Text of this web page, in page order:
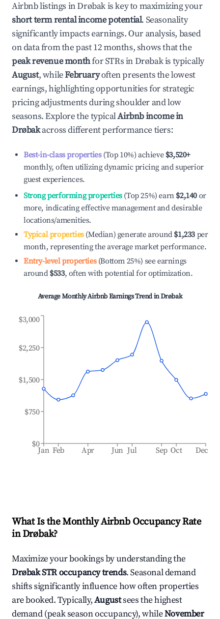
Airbnb listings inDrøbakis key to maximizing your
short term rental income potential. Seasonality
significantly impacts earnings. Our analysis, based
on data from the past 12 months, shows that the
peak revenue monthfor STRs inDrøbakis typically
August, whileFebruaryoften presents the lowest
earnings, highlighting opportunities for strategic
pricing adjustments during shoulder and low
seasons. Explore the typicalAirbnb income in
Drøbakacross different performance tiers:
Best-in-class properties(Top 10%) achieve $3,520+
monthly, often utilizing dynamic pricing and superior
guest experiences.
Strong performing properties(Top 25%) earn $2,140 or
more, indicating effective management and desirable
locations/amenities.
Typical properties(Median) generate around $1,233 per
month, representing the average market performance.
Entry-level properties(Bottom 25%) see earnings
around $533, often with potential for optimization.
Average Monthly Airbnb Earnings Trend inDrøbak
Jan Feb Apr Jun Jul Sep Oct Dec
$0
$750
$1,500
$2,250
$3,000
What Is the Monthly Airbnb Occupancy Rate
inDrøbak?
Maximize your bookings by understanding the
DrøbakSTR occupancy trends. Seasonal demand
shifts significantly influence how often properties
are booked. Typically,Augustsees the highest
demand (peak season occupancy), whileNovember